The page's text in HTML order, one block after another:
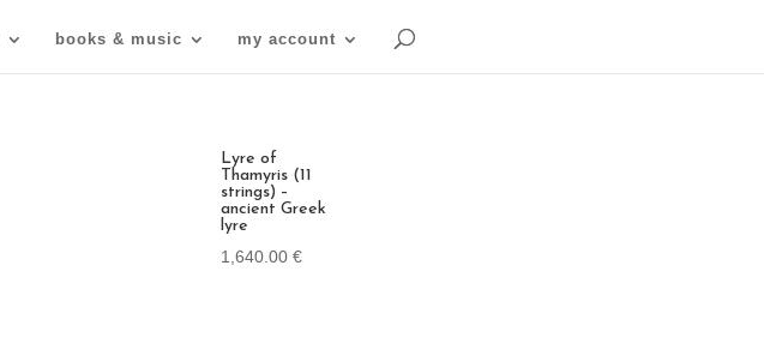
books & music my account
Lyre of
Thamyris (11
strings) –
ancient Greek
lyre
1,640.00€